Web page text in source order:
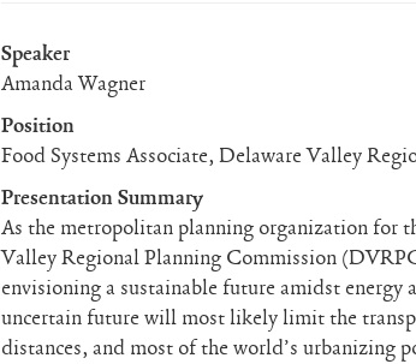
Speaker
Amanda Wagner
Position
Food Systems Associate, Delaware Valley
Presentation Summary
As the metropolitan planning organization for
Valley Regional Planning Commission
envisioning a sustainable future amidst energy
uncertain future will most likely limit the
distances, and most of the world’s urbanizing